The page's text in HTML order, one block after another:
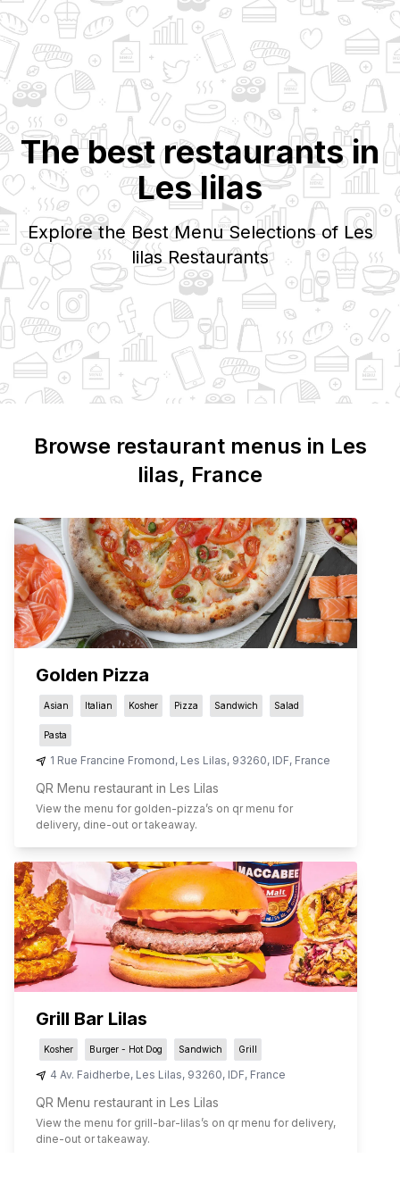
The best restaurants in
Les lilas
Explore the Best Menu Selections of Les
lilasRestaurants
Browse restaurant menus in Les
lilas, France
Golden Pizza
Asian Italian Kosher Pizza Sandwich Salad
Pasta
1 Rue Francine Fromond, Les Lilas, 93260, IDF, France
QR Menu restaurant in Les Lilas
View the menu for golden-pizza’s on qr menu for
delivery, dine-out or takeaway.
Grill Bar Lilas
Kosher Burger - Hot Dog Sandwich Grill
4 Av. Faidherbe, Les Lilas, 93260, IDF, France
QR Menu restaurant in Les Lilas
View the menu for grill-bar-lilas’s on qr menu for delivery,
dine-out or takeaway.